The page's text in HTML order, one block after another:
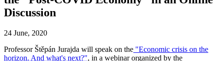
Discussion
24 June, 2020
Professor Štěpán Jurajda will speak on the "Economic crisis on the
horizon. And what's next?", in a webinar organized by the